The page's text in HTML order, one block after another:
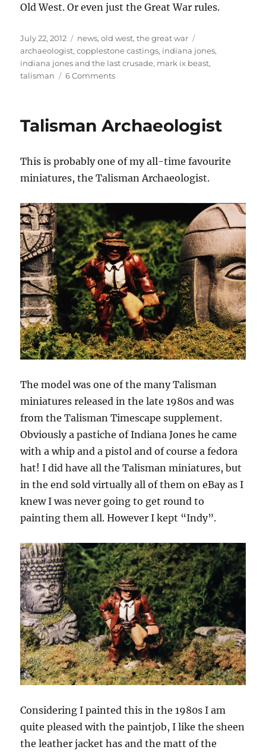
Old West. Or even just the Great War rules.
Posted
on
July 22, 2012 Categories
news,old west,the great war
archaeologist,copplestone castings, indiana jones,
indiana jones and the last crusade, mark ix beast,
talisman
6 Commentson
Last
Talisman Archaeologist
This is probably one of my all-time favourite
miniatures, the Talisman Archaeologist.
The model was one of the many Talisman
miniatures released in the late 1980s and was
from the Talisman Timescape supplement.
Obviously a pastiche of Indiana Jones he came
with a whip and a pistol and of course a fedora
hat! I did have all the Talisman miniatures, but
in the end sold virtually all of them on eBay as I
knew I was never going to get round to
painting them all. However I kept “Indy”.
Considering I painted this in the 1980s I am
quite pleased with the paintjob, I like the sheen
the leather jacket has and the matt of the